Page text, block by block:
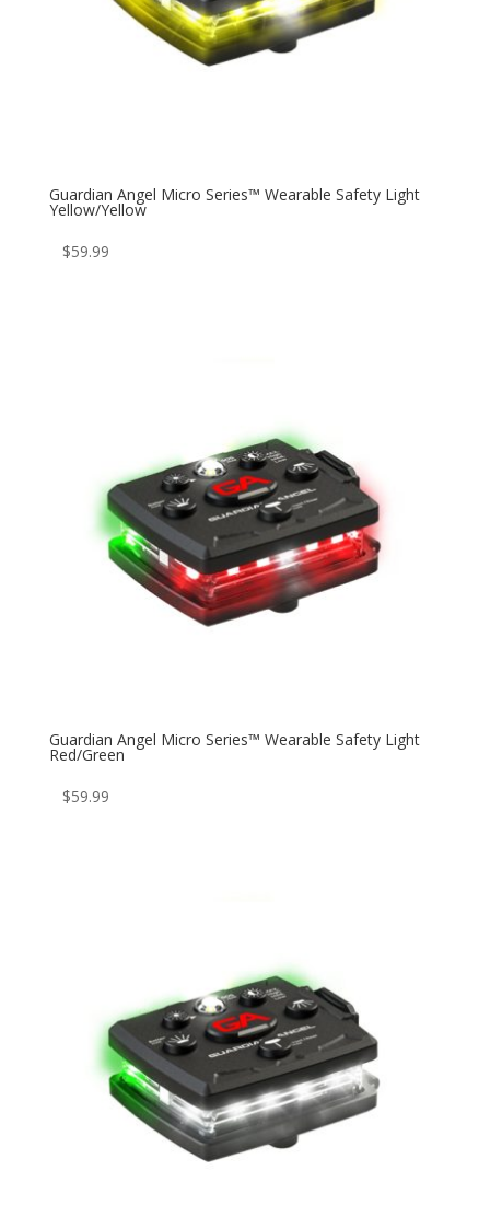
Guardian Angel Micro Series™ Wearable Safety Light
Yellow/Yellow
$59.99
Guardian Angel Micro Series™ Wearable Safety Light
Red/Green
$59.99